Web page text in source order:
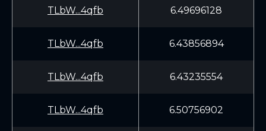
TLbW...4qfb 6.49696128
TLbW...4qfb 6.43856894
TLbW...4qfb 6.43235554
TLbW...4qfb 6.50756902